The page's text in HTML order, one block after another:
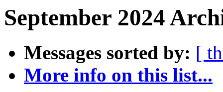
September 2024
Messages sorted by: [
More info on this list...